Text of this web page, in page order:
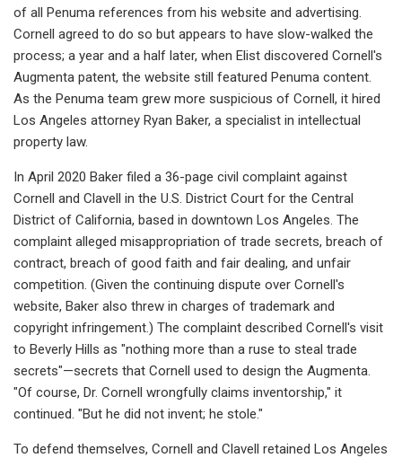
of all Penuma references from his website and advertising.
Cornell agreed to do so but appears to have slow-walked the
process; a year and a half later, when Elist discovered Cornell's
Augmenta patent, the website still featured Penuma content.
As the Penuma team grew more suspicious of Cornell, it hired
Los Angeles attorney Ryan Baker, a specialist in intellectual
property law.
In April 2020 Baker filed a 36-page civil complaint against
Cornell and Clavell in the U.S. District Court for the Central
District of California, based in downtown Los Angeles. The
complaint alleged misappropriation of trade secrets, breach of
contract, breach of good faith and fair dealing, and unfair
competition. (Given the continuing dispute over Cornell's
website, Baker also threw in charges of trademark and
copyright infringement.) The complaint described Cornell's visit
to Beverly Hills as "nothing more than a ruse to steal trade
secrets"—secrets that Cornell used to design the Augmenta.
"Of course, Dr. Cornell wrongfully claims inventorship," it
continued. "But he did not invent; he stole."
To defend themselves, Cornell and Clavell retained Los Angeles